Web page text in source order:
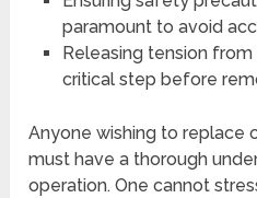
paramount to avoid
Releasing tension
critical step before
Anyone wishing to replace
must have a thorough
operation. One cannot